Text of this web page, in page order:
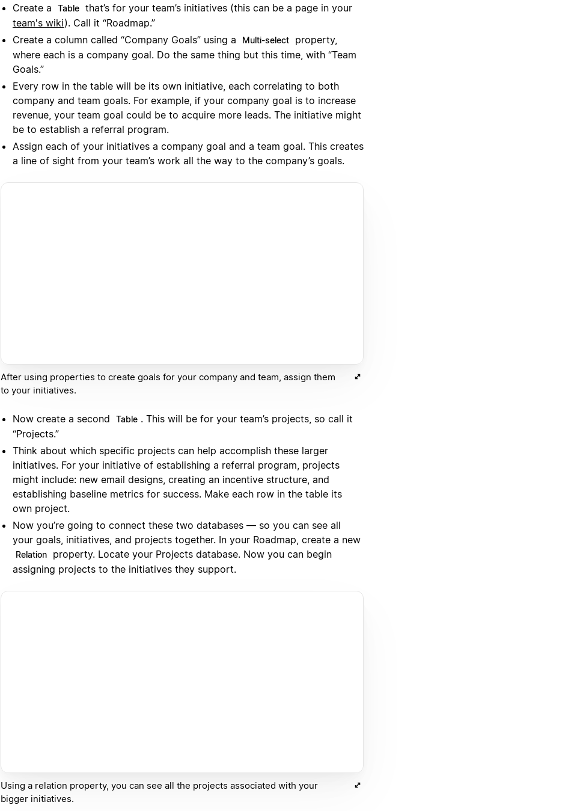
Create a
Table that’s for your team’s initiatives (this can be a page in your
team's wiki). Call it “Roadmap.”
Create a column called “Company Goals” using a
Multi-select
property,
where each is a company goal. Do the same thing but this time, with “Team
Goals.”
Every row in the table will be its own initiative, each correlating to both
company and team goals. For example, if your company goal is to increase
revenue, your team goal could be to acquire more leads. The initiative might
be to establish a referral program.
Assign each of your initiatives a company goal and a team goal. This creates
a line of sight from your team’s work all the way to the company’s goals.
After using properties to create goals for your company and team, assign them
to your initiatives.
Now create a second Table . This will be for your team’s projects, so call it
“Projects.”
Think about which specific projects can help accomplish these larger
initiatives. For your initiative of establishing a referral program, projects
might include: new email designs, creating an incentive structure, and
establishing baseline metrics for success. Make each row in the table its
own project.
Now you’re going to connect these two databases — so you can see all
your goals, initiatives, and projects together. In your Roadmap, create a new
Relation
property. Locate your Projects database. Now you can begin
assigning projects to the initiatives they support.
Using a relation property, you can see all the projects associated with your
bigger initiatives.